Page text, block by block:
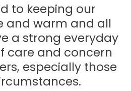
to keeping our
and warm and all
a strong everyday
care and concern
especially those